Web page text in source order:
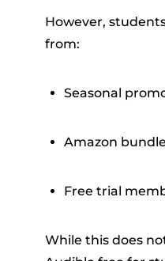
However,
from:
Seasonal
Amazon
Free trial
While this does